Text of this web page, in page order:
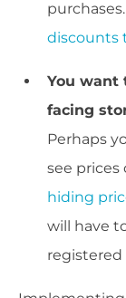
discounts
You want
facing
Perhaps
see prices
hiding
will have
registered